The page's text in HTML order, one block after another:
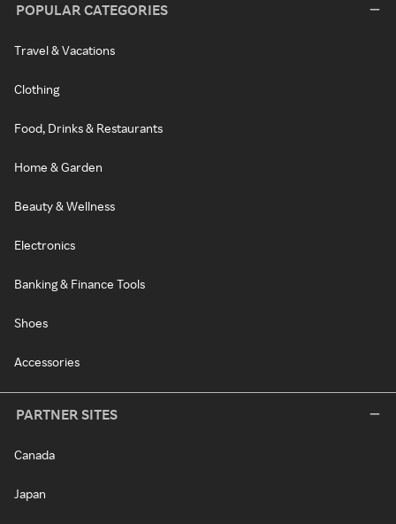
POPULAR CATEGORIES
Travel & Vacations
Clothing
Food, Drinks & Restaurants
Home & Garden
Beauty & Wellness
Electronics
Banking & Finance Tools
Shoes
Accessories
PARTNER SITES
Canada
Japan